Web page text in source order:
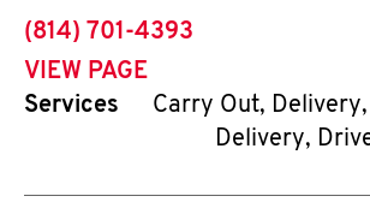
phone
(814) 701-4393
VIEW PAGE
Services
Carry Out,
Delivery,